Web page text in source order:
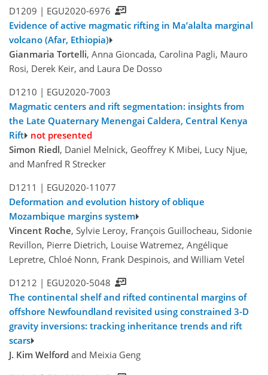
D1209 | EGU2020-6976
Evidence of active magmatic rifting in Ma’alalta marginal
volcano (Afar, Ethiopia)
Gianmaria Tortelli, Anna Gioncada, Carolina Pagli, Mauro
Rosi, Derek Keir, and Laura De Dosso
D1210 | EGU2020-7003
Magmatic centers and rift segmentation: insights from
the Late Quaternary Menengai Caldera, Central Kenya
Rift not presented
Simon Riedl, Daniel Melnick, Geoffrey K Mibei, Lucy Njue,
and Manfred R Strecker
D1211 | EGU2020-11077
Deformation and evolution history of oblique
Mozambique margins system
Vincent Roche, Sylvie Leroy, François Guillocheau, Sidonie
Revillon, Pierre Dietrich, Louise Watremez, Angélique
Lepretre, Chloé Nonn, Frank Despinois, and William Vetel
D1212 | EGU2020-5048
The continental shelf and rifted continental margins of
offshore Newfoundland revisited using constrained 3-D
gravity inversions: tracking inheritance trends and rift
scars
J. Kim Welford and Meixia Geng